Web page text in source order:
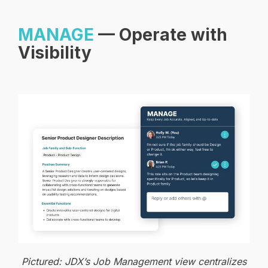
MANAGE — Operate with
Visibility
Pictured: JDX’s Job Management view centralizes